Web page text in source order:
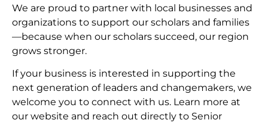
We are proud to partner with local businesses and
organizations to support our scholars and families
—because when our scholars succeed, our region
grows stronger.
If your business is interested in supporting the
next generation of leaders and changemakers, we
welcome you to connect with us. Learn more at
our website and reach out directly to Senior